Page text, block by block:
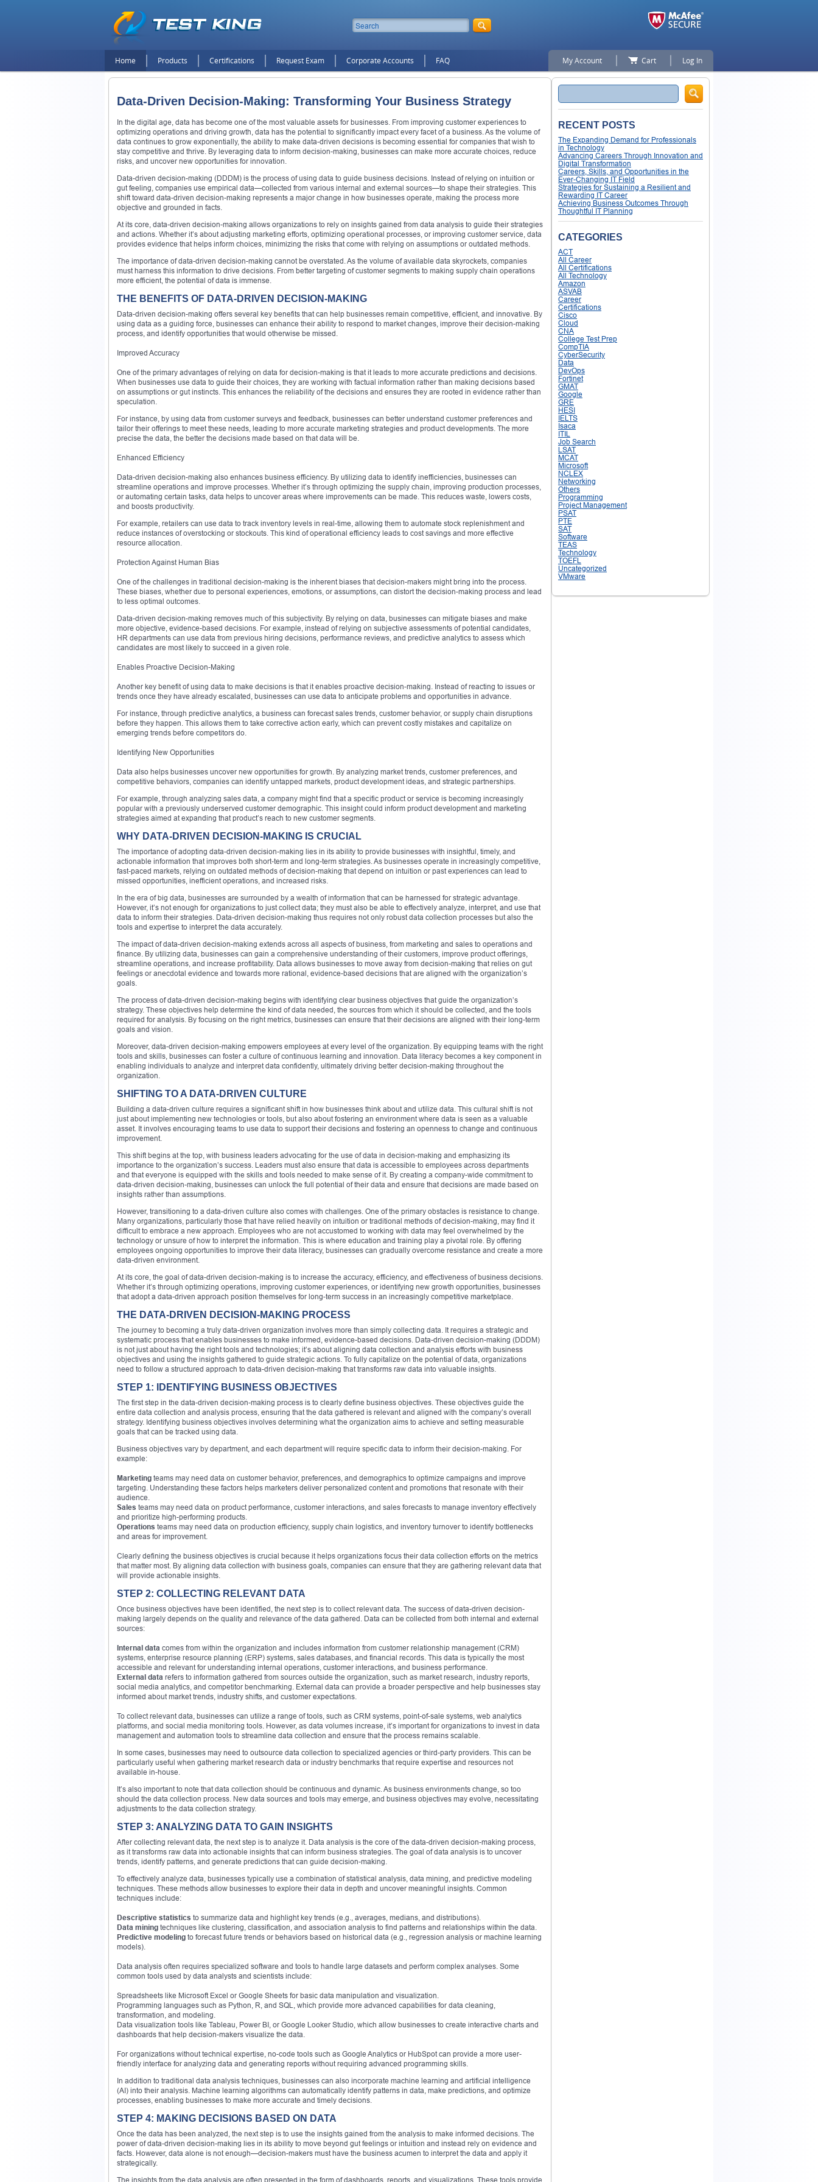
Home Products Certifications Request Exam Corporate Accounts FAQ My Account Cart Log In
Data-Driven Decision-Making: Transforming Your Business Strategy
In the digital age, data has become one of the most valuable assets for businesses. From improving customer experiences to
optimizing operations and driving growth, data has the potential to significantly impact every facet of a business. As the volume of
data continues to grow exponentially, the ability to make data-driven decisions is becoming essential for companies that wish to
stay competitive and thrive. By leveraging data to inform decision-making, businesses can make more accurate choices, reduce
risks, and uncover new opportunities for innovation.
Data-driven decision-making (DDDM) is the process of using data to guide business decisions. Instead of relying on intuition or
gut feeling, companies use empirical data—collected from various internal and external sources—to shape their strategies. This
shift toward data-driven decision-making represents a major change in how businesses operate, making the process more
objective and grounded in facts.
At its core, data-driven decision-making allows organizations to rely on insights gained from data analysis to guide their strategies
and actions. Whether it’s about adjusting marketing efforts, optimizing operational processes, or improving customer service, data
provides evidence that helps inform choices, minimizing the risks that come with relying on assumptions or outdated methods.
The importance of data-driven decision-making cannot be overstated. As the volume of available data skyrockets, companies
must harness this information to drive decisions. From better targeting of customer segments to making supply chain operations
more efficient, the potential of data is immense.
THE BENEFITS OF DATA-DRIVEN DECISION-MAKING
Data-driven decision-making offers several key benefits that can help businesses remain competitive, efficient, and innovative. By
using data as a guiding force, businesses can enhance their ability to respond to market changes, improve their decision-making
process, and identify opportunities that would otherwise be missed.
Improved Accuracy
One of the primary advantages of relying on data for decision-making is that it leads to more accurate predictions and decisions.
When businesses use data to guide their choices, they are working with factual information rather than making decisions based
on assumptions or gut instincts. This enhances the reliability of the decisions and ensures they are rooted in evidence rather than
speculation.
For instance, by using data from customer surveys and feedback, businesses can better understand customer preferences and
tailor their offerings to meet these needs, leading to more accurate marketing strategies and product developments. The more
precise the data, the better the decisions made based on that data will be.
Enhanced Efficiency
Data-driven decision-making also enhances business efficiency. By utilizing data to identify inefficiencies, businesses can
streamline operations and improve processes. Whether it’s through optimizing the supply chain, improving production processes,
or automating certain tasks, data helps to uncover areas where improvements can be made. This reduces waste, lowers costs,
and boosts productivity.
For example, retailers can use data to track inventory levels in real-time, allowing them to automate stock replenishment and
reduce instances of overstocking or stockouts. This kind of operational efficiency leads to cost savings and more effective
resource allocation.
Protection Against Human Bias
One of the challenges in traditional decision-making is the inherent biases that decision-makers might bring into the process.
These biases, whether due to personal experiences, emotions, or assumptions, can distort the decision-making process and lead
to less optimal outcomes.
Data-driven decision-making removes much of this subjectivity. By relying on data, businesses can mitigate biases and make
more objective, evidence-based decisions. For example, instead of relying on subjective assessments of potential candidates,
HR departments can use data from previous hiring decisions, performance reviews, and predictive analytics to assess which
candidates are most likely to succeed in a given role.
Enables Proactive Decision-Making
Another key benefit of using data to make decisions is that it enables proactive decision-making. Instead of reacting to issues or
trends once they have already escalated, businesses can use data to anticipate problems and opportunities in advance.
For instance, through predictive analytics, a business can forecast sales trends, customer behavior, or supply chain disruptions
before they happen. This allows them to take corrective action early, which can prevent costly mistakes and capitalize on
emerging trends before competitors do.
Identifying New Opportunities
Data also helps businesses uncover new opportunities for growth. By analyzing market trends, customer preferences, and
competitive behaviors, companies can identify untapped markets, product development ideas, and strategic partnerships.
For example, through analyzing sales data, a company might find that a specific product or service is becoming increasingly
popular with a previously underserved customer demographic. This insight could inform product development and marketing
strategies aimed at expanding that product’s reach to new customer segments.
WHY DATA-DRIVEN DECISION-MAKING IS CRUCIAL
The importance of adopting data-driven decision-making lies in its ability to provide businesses with insightful, timely, and
actionable information that improves both short-term and long-term strategies. As businesses operate in increasingly competitive,
fast-paced markets, relying on outdated methods of decision-making that depend on intuition or past experiences can lead to
missed opportunities, inefficient operations, and increased risks.
In the era of big data, businesses are surrounded by a wealth of information that can be harnessed for strategic advantage.
However, it’s not enough for organizations to just collect data; they must also be able to effectively analyze, interpret, and use that
data to inform their strategies. Data-driven decision-making thus requires not only robust data collection processes but also the
tools and expertise to interpret the data accurately.
The impact of data-driven decision-making extends across all aspects of business, from marketing and sales to operations and
finance. By utilizing data, businesses can gain a comprehensive understanding of their customers, improve product offerings,
streamline operations, and increase profitability. Data allows businesses to move away from decision-making that relies on gut
feelings or anecdotal evidence and towards more rational, evidence-based decisions that are aligned with the organization’s
goals.
The process of data-driven decision-making begins with identifying clear business objectives that guide the organization’s
strategy. These objectives help determine the kind of data needed, the sources from which it should be collected, and the tools
required for analysis. By focusing on the right metrics, businesses can ensure that their decisions are aligned with their long-term
goals and vision.
Moreover, data-driven decision-making empowers employees at every level of the organization. By equipping teams with the right
tools and skills, businesses can foster a culture of continuous learning and innovation. Data literacy becomes a key component in
enabling individuals to analyze and interpret data confidently, ultimately driving better decision-making throughout the
organization.
SHIFTING TO A DATA-DRIVEN CULTURE
Building a data-driven culture requires a significant shift in how businesses think about and utilize data. This cultural shift is not
just about implementing new technologies or tools, but also about fostering an environment where data is seen as a valuable
asset. It involves encouraging teams to use data to support their decisions and fostering an openness to change and continuous
improvement.
This shift begins at the top, with business leaders advocating for the use of data in decision-making and emphasizing its
importance to the organization’s success. Leaders must also ensure that data is accessible to employees across departments
and that everyone is equipped with the skills and tools needed to make sense of it. By creating a company-wide commitment to
data-driven decision-making, businesses can unlock the full potential of their data and ensure that decisions are made based on
insights rather than assumptions.
However, transitioning to a data-driven culture also comes with challenges. One of the primary obstacles is resistance to change.
Many organizations, particularly those that have relied heavily on intuition or traditional methods of decision-making, may find it
difficult to embrace a new approach. Employees who are not accustomed to working with data may feel overwhelmed by the
technology or unsure of how to interpret the information. This is where education and training play a pivotal role. By offering
employees ongoing opportunities to improve their data literacy, businesses can gradually overcome resistance and create a more
data-driven environment.
At its core, the goal of data-driven decision-making is to increase the accuracy, efficiency, and effectiveness of business decisions.
Whether it’s through optimizing operations, improving customer experiences, or identifying new growth opportunities, businesses
that adopt a data-driven approach position themselves for long-term success in an increasingly competitive marketplace.
THE DATA-DRIVEN DECISION-MAKING PROCESS
The journey to becoming a truly data-driven organization involves more than simply collecting data. It requires a strategic and
systematic process that enables businesses to make informed, evidence-based decisions. Data-driven decision-making (DDDM)
is not just about having the right tools and technologies; it’s about aligning data collection and analysis efforts with business
objectives and using the insights gathered to guide strategic actions. To fully capitalize on the potential of data, organizations
need to follow a structured approach to data-driven decision-making that transforms raw data into valuable insights.
STEP 1: IDENTIFYING BUSINESS OBJECTIVES
The first step in the data-driven decision-making process is to clearly define business objectives. These objectives guide the
entire data collection and analysis process, ensuring that the data gathered is relevant and aligned with the company’s overall
strategy. Identifying business objectives involves determining what the organization aims to achieve and setting measurable
goals that can be tracked using data.
Business objectives vary by department, and each department will require specific data to inform their decision-making. For
example:
Marketing teams may need data on customer behavior, preferences, and demographics to optimize campaigns and improve
targeting. Understanding these factors helps marketers deliver personalized content and promotions that resonate with their
audience.
Sales teams may need data on product performance, customer interactions, and sales forecasts to manage inventory effectively
and prioritize high-performing products.
Operations teams may need data on production efficiency, supply chain logistics, and inventory turnover to identify bottlenecks
and areas for improvement.
Clearly defining the business objectives is crucial because it helps organizations focus their data collection efforts on the metrics
that matter most. By aligning data collection with business goals, companies can ensure that they are gathering relevant data that
will provide actionable insights.
STEP 2: COLLECTING RELEVANT DATA
Once business objectives have been identified, the next step is to collect relevant data. The success of data-driven decision-
making largely depends on the quality and relevance of the data gathered. Data can be collected from both internal and external
sources:
Internal data comes from within the organization and includes information from customer relationship management (CRM)
systems, enterprise resource planning (ERP) systems, sales databases, and financial records. This data is typically the most
accessible and relevant for understanding internal operations, customer interactions, and business performance.
External data refers to information gathered from sources outside the organization, such as market research, industry reports,
social media analytics, and competitor benchmarking. External data can provide a broader perspective and help businesses stay
informed about market trends, industry shifts, and customer expectations.
To collect relevant data, businesses can utilize a range of tools, such as CRM systems, point-of-sale systems, web analytics
platforms, and social media monitoring tools. However, as data volumes increase, it’s important for organizations to invest in data
management and automation tools to streamline data collection and ensure that the process remains scalable.
In some cases, businesses may need to outsource data collection to specialized agencies or third-party providers. This can be
particularly useful when gathering market research data or industry benchmarks that require expertise and resources not
available in-house.
It’s also important to note that data collection should be continuous and dynamic. As business environments change, so too
should the data collection process. New data sources and tools may emerge, and business objectives may evolve, necessitating
adjustments to the data collection strategy.
STEP 3: ANALYZING DATA TO GAIN INSIGHTS
After collecting relevant data, the next step is to analyze it. Data analysis is the core of the data-driven decision-making process,
as it transforms raw data into actionable insights that can inform business strategies. The goal of data analysis is to uncover
trends, identify patterns, and generate predictions that can guide decision-making.
To effectively analyze data, businesses typically use a combination of statistical analysis, data mining, and predictive modeling
techniques. These methods allow businesses to explore their data in depth and uncover meaningful insights. Common
techniques include:
Descriptive statistics to summarize data and highlight key trends (e.g., averages, medians, and distributions).
Data mining techniques like clustering, classification, and association analysis to find patterns and relationships within the data.
Predictive modeling to forecast future trends or behaviors based on historical data (e.g., regression analysis or machine learning
models).
Data analysis often requires specialized software and tools to handle large datasets and perform complex analyses. Some
common tools used by data analysts and scientists include:
Spreadsheets like Microsoft Excel or Google Sheets for basic data manipulation and visualization.
Programming languages such as Python, R, and SQL, which provide more advanced capabilities for data cleaning,
transformation, and modeling.
Data visualization tools like Tableau, Power BI, or Google Looker Studio, which allow businesses to create interactive charts and
dashboards that help decision-makers visualize the data.
For organizations without technical expertise, no-code tools such as Google Analytics or HubSpot can provide a more user-
friendly interface for analyzing data and generating reports without requiring advanced programming skills.
In addition to traditional data analysis techniques, businesses can also incorporate machine learning and artificial intelligence
(AI) into their analysis. Machine learning algorithms can automatically identify patterns in data, make predictions, and optimize
processes, enabling businesses to make more accurate and timely decisions.
STEP 4: MAKING DECISIONS BASED ON DATA
Once the data has been analyzed, the next step is to use the insights gained from the analysis to make informed decisions. The
power of data-driven decision-making lies in its ability to move beyond gut feelings or intuition and instead rely on evidence and
facts. However, data alone is not enough—decision-makers must have the business acumen to interpret the data and apply it
strategically.
The insights from the data analysis are often presented in the form of dashboards, reports, and visualizations. These tools provide
Search
RECENT POSTS
The Expanding Demand for Professionals
in Technology
Advancing Careers Through Innovation and
Digital Transformation
Careers, Skills, and Opportunities in the
Ever-Changing IT Field
Strategies for Sustaining a Resilient and
Rewarding IT Career
Achieving Business Outcomes Through
Thoughtful IT Planning
CATEGORIES
ACT
All Career
All Certifications
All Technology
Amazon
ASVAB
Career
Certifications
Cisco
Cloud
CNA
College Test Prep
CompTIA
CyberSecurity
Data
DevOps
Fortinet
GMAT
Google
GRE
HESI
IELTS
Isaca
ITIL
Job Search
LSAT
MCAT
Microsoft
NCLEX
Networking
Others
Programming
Project Management
PSAT
PTE
SAT
Software
TEAS
Technology
TOEFL
Uncategorized
VMware